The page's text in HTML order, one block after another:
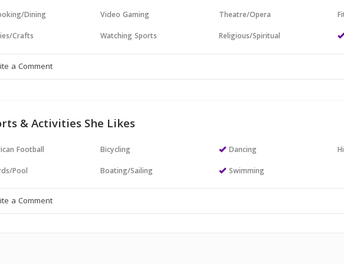
Dining
Crafts
Video Gaming
Watching Sports
Theatre/Opera
Religious/Spiritual
& Activities She Likes
Football
Pool
Bicycling
Boating/Sailing
Dancing
Swimming